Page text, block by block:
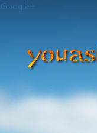
Google+